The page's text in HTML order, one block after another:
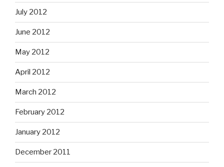
July 2012
June 2012
May 2012
April 2012
March 2012
February 2012
January 2012
December 2011